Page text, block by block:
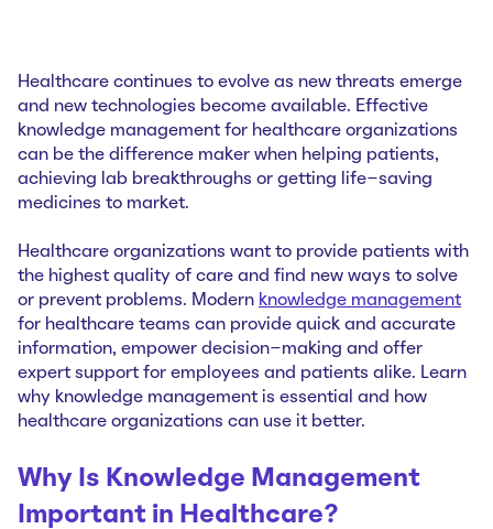
Healthcare continues to evolve as new threats emerge
and new technologies become available. Effective
knowledge management for healthcare organizations
can be the difference maker when helping patients,
achieving lab breakthroughs or getting life-saving
medicines to market.
Healthcare organizations want to provide patients with
the highest quality of care and find new ways to solve
or prevent problems. Modern knowledge management
for healthcare teams can provide quick and accurate
information, empower decision-making and offer
expert support for employees and patients alike. Learn
why knowledge management is essential and how
healthcare organizations can use it better.
Why Is Knowledge Management
Important in Healthcare?